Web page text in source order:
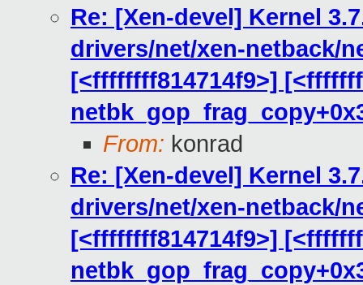
Re: [Xen-devel] Kernel
drivers/net/xen-netback/
[<ffffffff814714f9>]
From: konrad
Re: [Xen-devel] Kernel
drivers/net/xen-netback/
[<ffffffff814714f9>]